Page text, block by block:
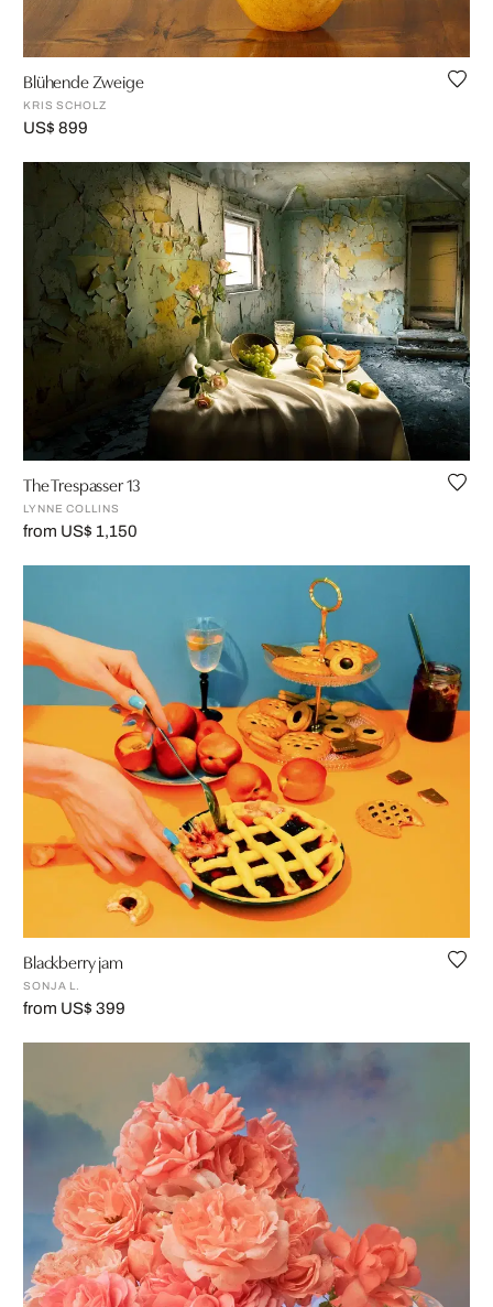
Blühende Zweige
KRIS SCHOLZ
US$ 899
The Trespasser 13
LYNNE COLLINS
from US$ 1,150
Blackberry jam
SONJA L.
from US$ 399